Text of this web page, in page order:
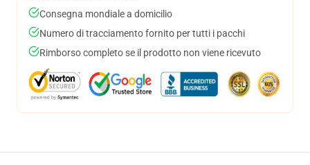
Consegna mondiale a domicilio
Numero di tracciamento fornito per tutti i pacchi
Rimborso completo se il prodotto non viene ricevuto